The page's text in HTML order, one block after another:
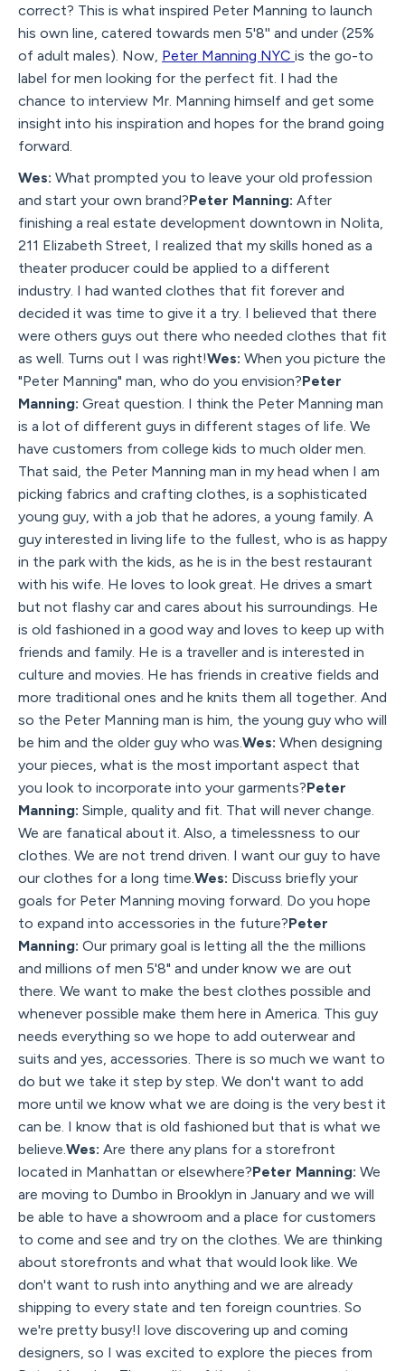
correct? This is what inspired Peter Manning to launch
his own line, catered towards men 5'8'' and under (25%
of adult males). Now, Peter Manning NYC is the go-to
label for men looking for the perfect fit. I had the
chance to interview Mr. Manning himself and get some
insight into his inspiration and hopes for the brand going
forward.
Wes: What prompted you to leave your old profession
and start your own brand?Peter Manning: After
finishing a real estate development downtown in Nolita,
211 Elizabeth Street, I realized that my skills honed as a
theater producer could be applied to a different
industry. I had wanted clothes that fit forever and
decided it was time to give it a try. I believed that there
were others guys out there who needed clothes that fit
as well. Turns out I was right!Wes: When you picture the
"Peter Manning" man, who do you envision?Peter
Manning: Great question. I think the Peter Manning man
is a lot of different guys in different stages of life. We
have customers from college kids to much older men.
That said, the Peter Manning man in my head when I am
picking fabrics and crafting clothes, is a sophisticated
young guy, with a job that he adores, a young family. A
guy interested in living life to the fullest, who is as happy
in the park with the kids, as he is in the best restaurant
with his wife. He loves to look great. He drives a smart
but not flashy car and cares about his surroundings. He
is old fashioned in a good way and loves to keep up with
friends and family. He is a traveller and is interested in
culture and movies. He has friends in creative fields and
more traditional ones and he knits them all together. And
so the Peter Manning man is him, the young guy who will
be him and the older guy who was.Wes: When designing
your pieces, what is the most important aspect that
you look to incorporate into your garments?Peter
Manning: Simple, quality and fit. That will never change.
We are fanatical about it. Also, a timelessness to our
clothes. We are not trend driven. I want our guy to have
our clothes for a long time.Wes: Discuss briefly your
goals for Peter Manning moving forward. Do you hope
to expand into accessories in the future?Peter
Manning: Our primary goal is letting all the the millions
and millions of men 5'8" and under know we are out
there. We want to make the best clothes possible and
whenever possible make them here in America. This guy
needs everything so we hope to add outerwear and
suits and yes, accessories. There is so much we want to
do but we take it step by step. We don't want to add
more until we know what we are doing is the very best it
can be. I know that is old fashioned but that is what we
believe.Wes: Are there any plans for a storefront
located in Manhattan or elsewhere?Peter Manning: We
are moving to Dumbo in Brooklyn in January and we will
be able to have a showroom and a place for customers
to come and see and try on the clothes. We are thinking
about storefronts and what that would look like. We
don't want to rush into anything and we are already
shipping to every state and ten foreign countries. So
we're pretty busy!I love discovering up and coming
designers, so I was excited to explore the pieces from